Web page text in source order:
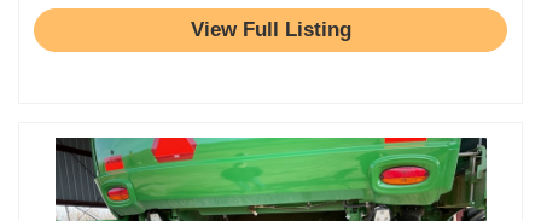
View Full Listing